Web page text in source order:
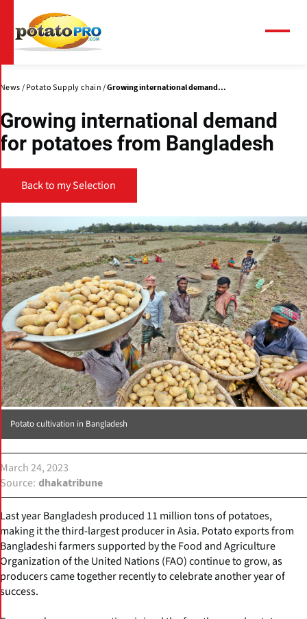
main
content
News Potato Supply chain Growing international demand...
Growing international demand
for potatoes from Bangladesh
Back to my Selection
Potato cultivation in Bangladesh
March 24, 2023
Source dhakatribune
Last year Bangladesh produced 11 million tons of potatoes,
making it the third-largest producer in Asia. Potato exports from
Bangladeshi farmers supported by the Food and Agriculture
Organization of the United Nations (FAO) continue to grow, as
producers came together recently to celebrate another year of
success.